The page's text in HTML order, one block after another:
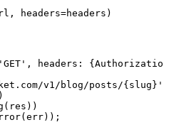
headers=headers)
headers:
v1/blog/posts/